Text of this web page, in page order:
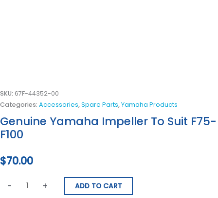
SKU: 67F-44352-00
Categories: Accessories,Spare Parts,Yamaha Products
Genuine Yamaha Impeller To Suit F75-
F100
$70.00
- + ADD TO CART